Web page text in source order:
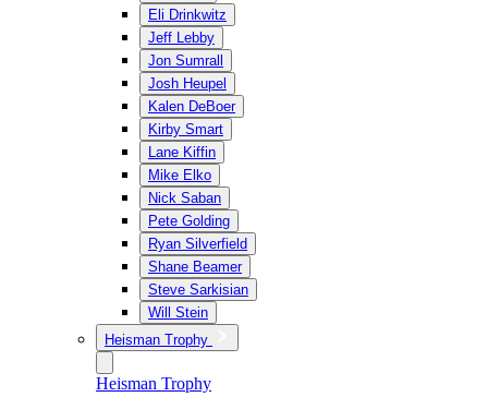
Eli Drinkwitz
Jeff Lebby
Jon Sumrall
Josh Heupel
Kalen DeBoer
Kirby Smart
Lane Kiffin
Mike Elko
Nick Saban
Pete Golding
Ryan Silverfield
Shane Beamer
Steve Sarkisian
Will Stein
Heisman Trophy
Heisman Trophy